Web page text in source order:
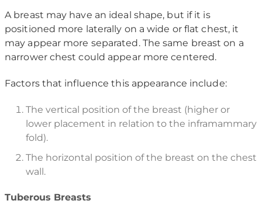
A breast may have an ideal shape, but if it is
positioned more laterally on a wide or flat chest, it
may appear more separated. The same breast on a
narrower chest could appear more centered.
Factors that influence this appearance include:
The vertical position of the breast (higher or
lower placement in relation to the inframammary
fold).
The horizontal position of the breast on the chest
wall.
Tuberous Breasts